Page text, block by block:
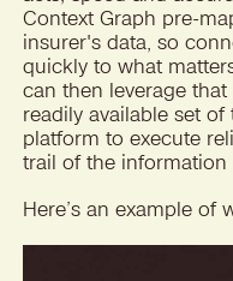
Context Graph pre-
insurer's data, so
quickly to what
can then leverage
readily available set
platform to execute
trail of the information
Here’s an example of